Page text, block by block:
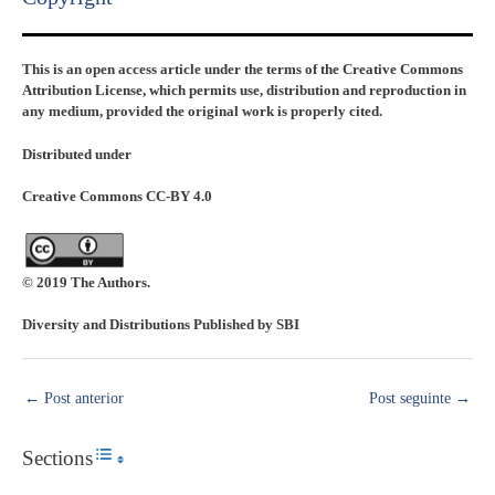
This is an open access article under the terms of the Creative Commons
Attribution License, which permits use, distribution and reproduction in
any medium, provided the original work is properly cited.
Distributed under
Creative Commons CC-BY 4.0
© 2019 The Authors.
Diversity and Distributions Published by SBI
← Post anterior Post seguinte →
SectionsToggle Table of Content